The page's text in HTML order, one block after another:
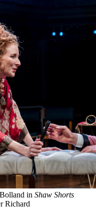
in Shaw Shorts
Richard